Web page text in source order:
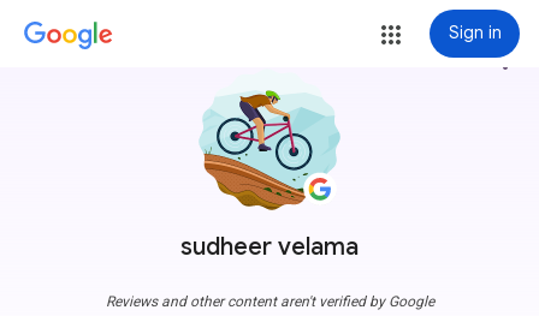
Sign in
sudheer velama
more_vert
Reviews and other content aren't verified by Google